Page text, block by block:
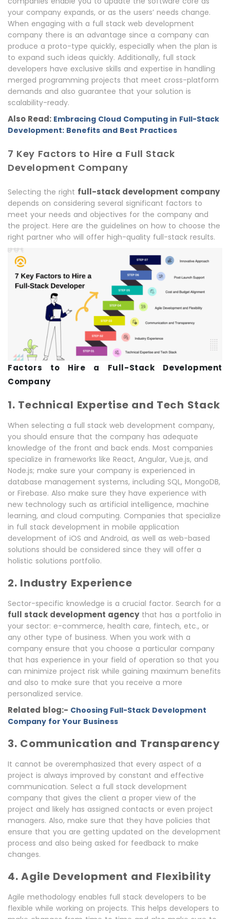
your company expands, or as the users’ needs change.
When engaging with a full stack web development
company there is an advantage since a company can
produce a proto-type quickly, especially when the plan is
to expand such ideas quickly. Additionally, full stack
developers have exclusive skills and expertise in handling
merged programming projects that meet cross-platform
demands and also guarantee that your solution is
scalability-ready.
Also Read: Embracing Cloud Computing in Full-Stack
Development: Benefits and Best Practices
7 Key Factors to Hire a Full Stack
Development Company
Selecting the right full-stack development company
depends on considering several significant factors to
meet your needs and objectives for the company and
the project. Here are the guidelines on how to choose the
right partner who will offer high-quality full-stack results.
Factors to Hire a Full-Stack Development
Company
1. Technical Expertise and Tech Stack
When selecting a full stack web development company,
you should ensure that the company has adequate
knowledge of the front and back ends. Most companies
specialize in frameworks like React, Angular, Vue.js, and
Node.js; make sure your company is experienced in
database management systems, including SQL, MongoDB,
or Firebase. Also make sure they have experience with
new technology such as artificial intelligence, machine
learning, and cloud computing. Companies that specialize
in full stack development in mobile application
development of iOS and Android, as well as web-based
solutions should be considered since they will offer a
holistic solutions portfolio.
2. Industry Experience
Sector-specific knowledge is a crucial factor. Search for a
full stack development agencythat has a portfolio in
your sector: e-commerce, health care, fintech, etc., or
any other type of business. When you work with a
company ensure that you choose a particular company
that has experience in your field of operation so that you
can minimize project risk while gaining maximum benefits
and also to make sure that you receive a more
personalized service.
Related blog:- Choosing Full-Stack Development
Company for Your Business
3. Communication and Transparency
It cannot be overemphasized that every aspect of a
project is always improved by constant and effective
communication. Select a full stack development
company that gives the client a proper view of the
project and likely has assigned contacts or even project
managers. Also, make sure that they have policies that
ensure that you are getting updated on the development
process and also being asked for feedback to make
changes.
4. Agile Development and Flexibility
Agile methodology enables full stack developers to be
flexible while working on projects. This helps developers to